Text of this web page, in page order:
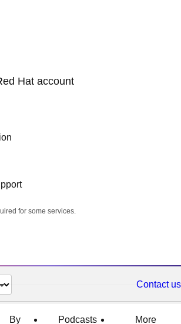
Hat account
for some services.
Contact us
By
Podcasts
More